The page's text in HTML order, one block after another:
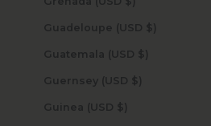
Guadeloupe (USD $)
Guatemala (USD $)
Guernsey (USD $)
Guinea (USD $)